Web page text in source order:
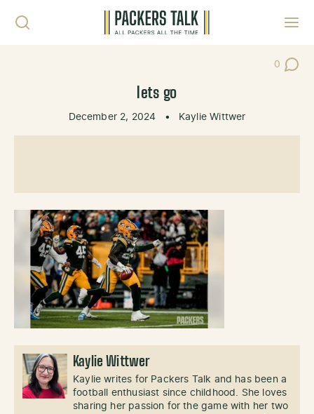
0
Post
lets go
December 2, 2024 • Kaylie Wittwer
Kaylie Wittwer
Kaylie writes for Packers Talk and has been a
football enthusiast since childhood. She loves
sharing her passion for the game with her two